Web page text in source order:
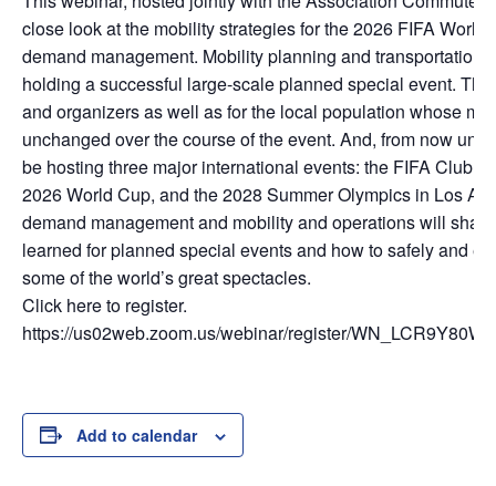
close look at the mobility strategies for the 2026 FIFA World
demand management. Mobility planning and transportation
holding a successful large-scale planned special event.
and organizers as well as for the local population whose
unchanged over the course of the event. And, from now
be hosting three major international events: the FIFA Club
2026 World Cup, and the 2028 Summer Olympics in Los
demand management and mobility and operations will
learned for planned special events and how to safely and
some of the world’s great spectacles.
Click here to register.
https://us02web.zoom.us/webinar/register/
Add to calendar